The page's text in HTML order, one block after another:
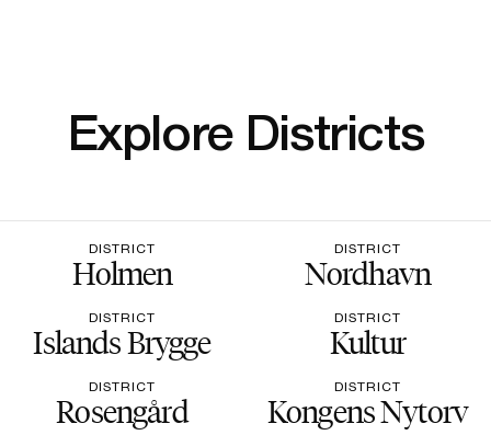
Explore Districts
DISTRICT
Holmen
DISTRICT
Nordhavn
DISTRICT
Islands Brygge
DISTRICT
Kultur
DISTRICT
Rosengård
DISTRICT
Kongens Nytorv